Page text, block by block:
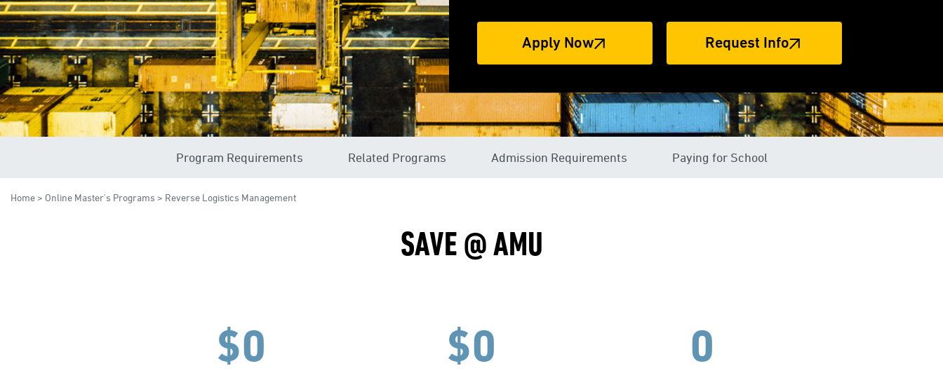
Apply Now Request Info
Program Requirements Related Programs Admission Requirements Paying for School
Home > Online Master's Programs > Reverse Logistics Management
SAVE @ AMU
$0 $0 0